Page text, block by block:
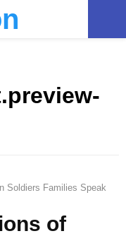
Soldiers Families Speak
of